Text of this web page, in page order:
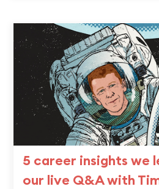
5 career insights we
our live Q&A with